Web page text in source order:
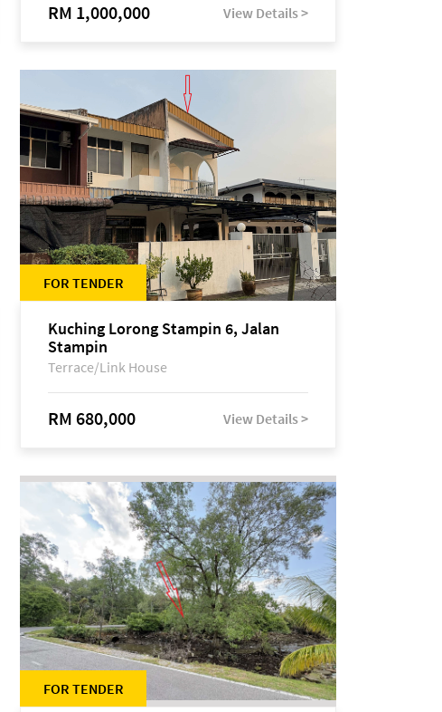
RM 1,000,000 View Details >
FOR TENDER
Kuching Lorong Stampin 6, Jalan
Stampin
Terrace/Link House
RM 680,000 View Details >
FOR TENDER